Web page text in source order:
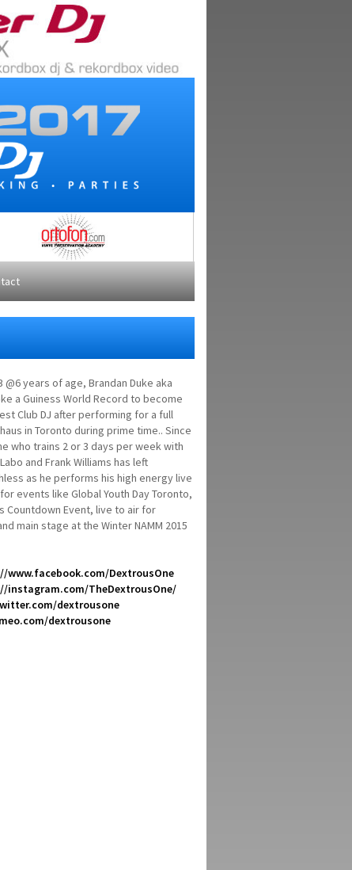
@6 years of age, Brandan Duke aka
a Guiness World Record to become
Club DJ after performing for a full
in Toronto during prime time.. Since
who trains 2 or 3 days per week with
and Frank Williams has left
as he performs his high energy live
events like Global Youth Day Toronto,
Countdown Event, live to air for
main stage at the Winter NAMM 2015
www.facebook.com/DextrousOne
instagram.com/TheDextrousOne/
dextrousone
dextrousone